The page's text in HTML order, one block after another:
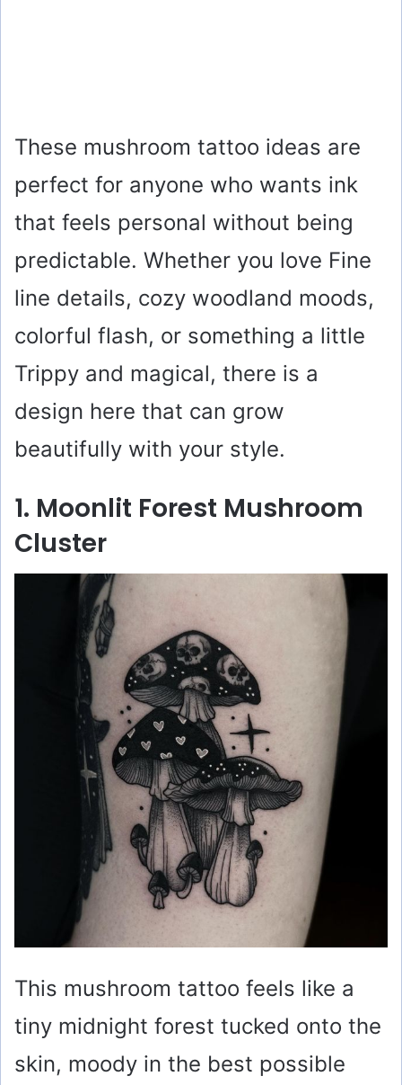
These mushroom tattoo ideas are
perfect for anyone who wants ink
that feels personal without being
predictable. Whether you love Fine
line details, cozy woodland moods,
colorful flash, or something a little
Trippy and magical, there is a
design here that can grow
beautifully with your style.
1. Moonlit Forest Mushroom
Cluster
This mushroom tattoo feels like a
tiny midnight forest tucked onto the
skin, moody in the best possible